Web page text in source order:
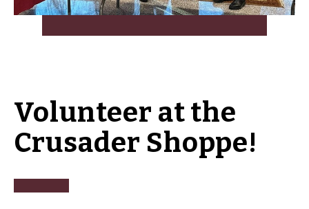
Volunteer at the
Crusader Shoppe!